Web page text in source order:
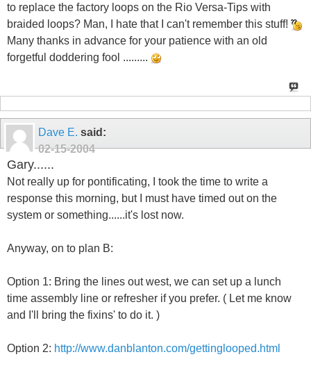
to replace the factory loops on the Rio Versa-Tips with
braided loops? Man, I hate that I can't remember this stuff!
Many thanks in advance for your patience with an old
forgetful doddering fool .........
Dave E. said:
02-15-2004
Gary......
Not really up for pontificating, I took the time to write a
response this morning, but I must have timed out on the
system or something......it's lost now.
Anyway, on to plan B:
Option 1: Bring the lines out west, we can set up a lunch
time assembly line or refresher if you prefer. ( Let me know
and I'll bring the fixins' to do it. )
Option 2: http://www.danblanton.com/gettinglooped.html